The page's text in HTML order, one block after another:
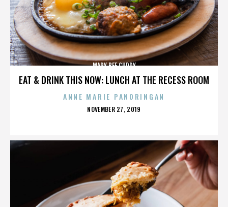
EAT & DRINK THIS NOW: LUNCH AT THE RECESS ROOM
MARY BEE CUDDY
ANNE MARIE PANORINGAN
POSTED
NOVEMBER 27, 2019